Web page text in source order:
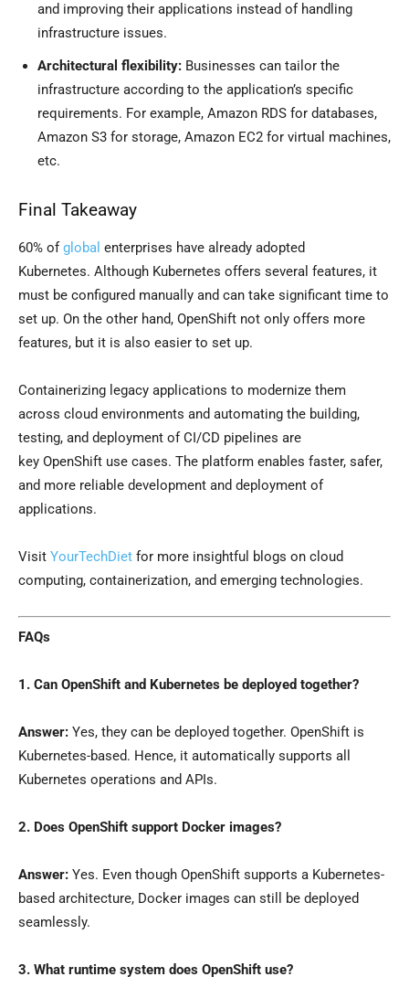
and improving their applications instead of handling
infrastructure issues.
Architectural flexibility: Businesses can tailor the
infrastructure according to the application’s specific
requirements. For example, Amazon RDS for databases,
Amazon S3 for storage, Amazon EC2 for virtual machines,
etc.
Final Takeaway
60% ofglobal enterprises have already adopted
Kubernetes. Although Kubernetes offers several features, it
must be configured manually and can take significant time to
set up. On the other hand, OpenShift not only offers more
features, but it is also easier to set up.
Containerizing legacy applications to modernize them
across cloud environments and automating the building,
testing, and deployment of CI/CD pipelines are
key OpenShift use cases. The platform enables faster, safer,
and more reliable development and deployment of
applications.
Visit YourTechDiet for more insightful blogs on cloud
computing, containerization, and emerging technologies.
FAQs
1. Can OpenShift and Kubernetes be deployed together?
Answer: Yes, they can be deployed together. OpenShift is
Kubernetes-based. Hence, it automatically supports all
Kubernetes operations and APIs.
2. Does OpenShift support Docker images?
Answer: Yes. Even though OpenShift supports a Kubernetes-
based architecture, Docker images can still be deployed
seamlessly.
3. What runtime system does OpenShift use?